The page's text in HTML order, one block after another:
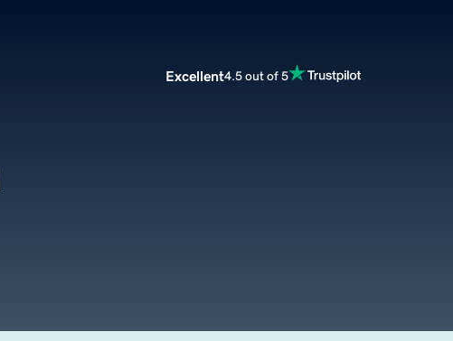
Excellent4.5 out of 5